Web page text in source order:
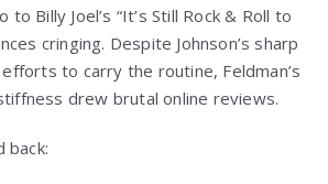
Billy Joel’s “It’s Still Rock & Roll to
cringing. Despite Johnson’s sharp
to carry the routine, Feldman’s
drew brutal online reviews.
back: